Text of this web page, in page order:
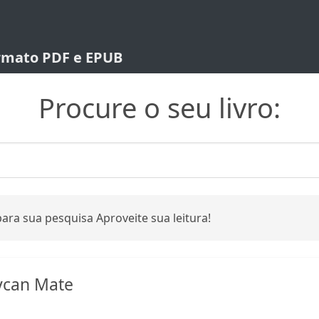
PDF e EPUB
Procure o seu livro:
sua pesquisa Aproveite sua leitura!
Mate